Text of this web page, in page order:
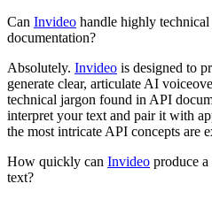
Can Invideo handle highly
documentation?
Absolutely. Invideo is designed to
generate clear, articulate AI
technical jargon found in API
interpret your text and pair it with
the most intricate API concepts are
How quickly can Invideo produce
text?